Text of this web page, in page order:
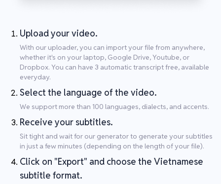
Upload your video.
With our uploader, you can import your file from anywhere,
whether it's on your laptop, Google Drive, Youtube, or
Dropbox. You can have 3 automatic transcript free, available
everyday.
Select the language of the video.
We support more than 100 languages, dialects, and accents.
Receive your subtitles.
Sit tight and wait for our generator to generate your subtitles
in just a few minutes (depending on the length of your file).
Click on "Export" and choose the Vietnamese
subtitle format.